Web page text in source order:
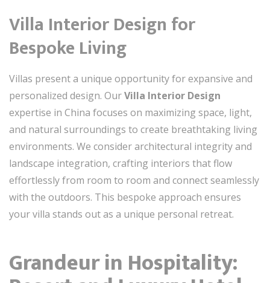
Villa Interior Design for
Bespoke Living
Villas present a unique opportunity for expansive and
personalized design. OurVilla Interior Design
expertise in China focuses on maximizing space, light,
and natural surroundings to create breathtaking living
environments. We consider architectural integrity and
landscape integration, crafting interiors that flow
effortlessly from room to room and connect seamlessly
with the outdoors. This bespoke approach ensures
your villa stands out as a unique personal retreat.
Grandeur in Hospitality: